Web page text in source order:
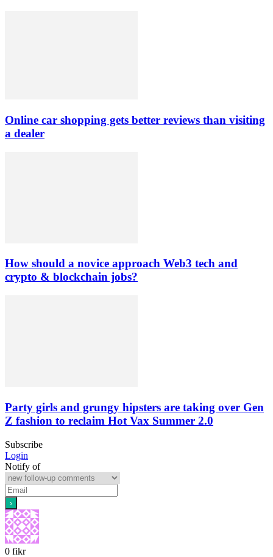
Online car shopping gets better reviews than visiting
a dealer
How should a novice approach Web3 tech and
crypto & blockchain jobs?
Party girls and grungy hipsters are taking over Gen
Z fashion to reclaim Hot Vax Summer 2.0
Subscribe
Login
Notify of
0 fikr